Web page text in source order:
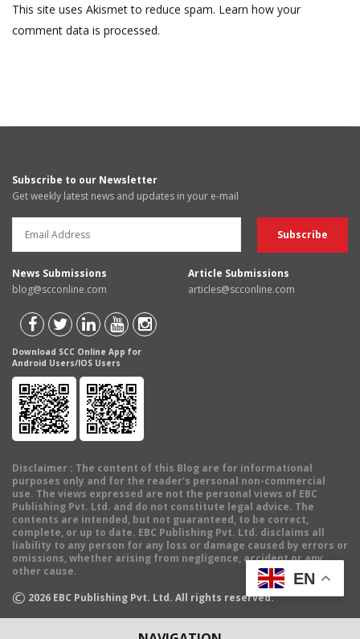
This site uses Akismet to reduce spam. Learn how your
comment data is processed.
Subscribe to our Newsletter
Get weekly latest news and updates in your e-mail
News Submissions
blog@scconline.com
Article Submissions
articles@scconline.com
Download SCC Online App for
Android Users/IOS Users
Disclaimer : The content of this Blog are for informational
purposes only and for the reader's personal non-commercial
use. The views expressed are not the personal views of EBC
Publishing Pvt. Ltd. and do not constitute legal advice. The
contents are intended, but not guaranteed, to be correct,
complete, or up to date. EBC Publishing Pvt. Ltd. disclaims all
liability to any person for any loss or damage caused by errors or
omissions, whether arising from negligence, accident or any
other cause.
© 2026 EBC Publishing Pvt. Ltd. All rights reserved.
EN